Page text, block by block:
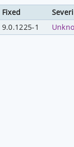
Fixed
9.0.1225-1